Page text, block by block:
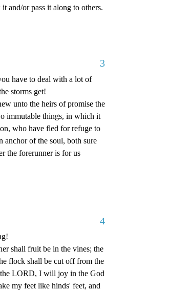
and/or pass it along to others.
3
have to deal with a lot of
storms get!
unto the heirs of promise the
immutable things, in which it
who have fled for refuge to
anchor of the soul, both sure
the forerunner is for us
4
shall fruit be in the vines; the
flock shall be cut off from the
the LORD, I will joy in the God
my feet like hinds' feet, and